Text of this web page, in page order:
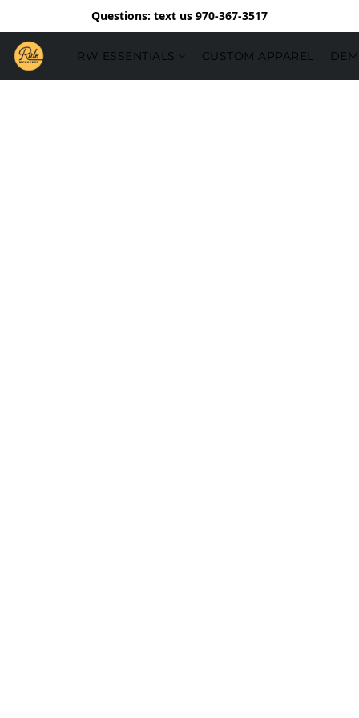
Questions: text us 970-367-3517
RW ESSENTIALS CUSTOM APPAREL